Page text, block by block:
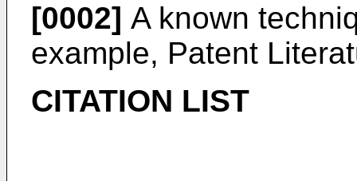
[0002] A known
example, Patent
CITATION LIST